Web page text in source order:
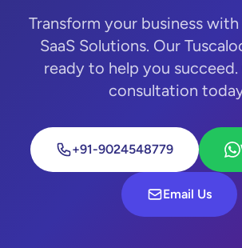
Transform your business
SaaS Solutions. Our
ready to help you
consultation
+91-9024548779
Email Us